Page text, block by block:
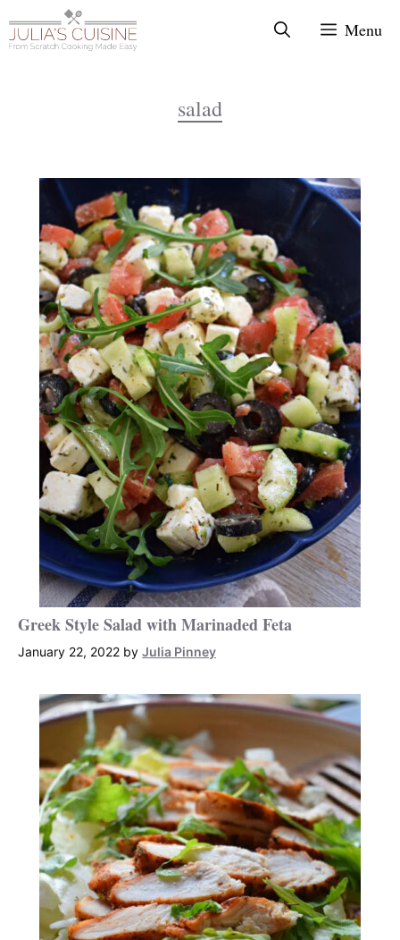
to
Menu
salad
Greek Style Salad with Marinaded Feta
January 22, 2022 by Julia Pinney